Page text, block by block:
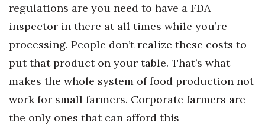
regulations are you need to have a FDA
inspector in there at all times while you’re
processing. People don’t realize these costs to
put that product on your table. That’s what
makes the whole system of food production not
work for small farmers. Corporate farmers are
the only ones that can afford this